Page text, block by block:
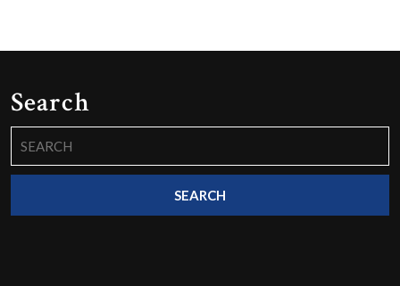
Search
for: